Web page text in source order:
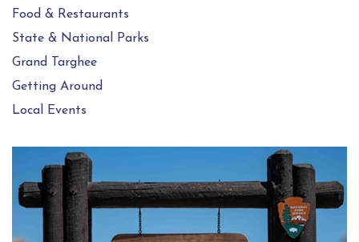
EXPLORE TETON VALLEY
Food & Restaurants
State & National Parks
Grand Targhee
Getting Around
Local Events